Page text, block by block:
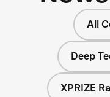
All
Deep
XPRIZE